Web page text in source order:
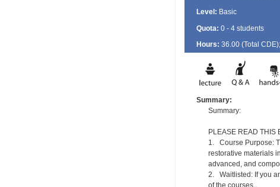
Level: Basic
Quota: 0 - 4 students
Hours: 36.00 (Total CDE
Summary:
Summary:
PLEASE READ THIS
1. Course Purpose:
restorative materials
advanced, and
2. Waitlisted: If you
of the courses..